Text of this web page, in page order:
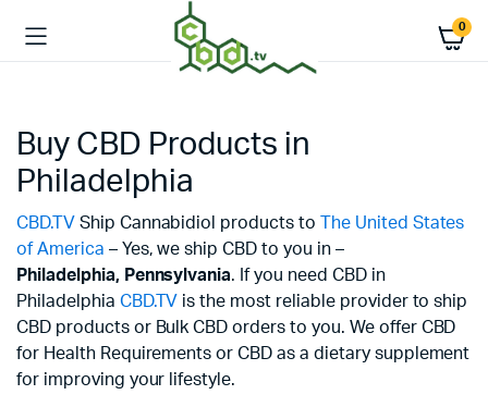
0
Buy CBD Products in
Philadelphia
CBD.TV Ship Cannabidiol products to
The United States
of America – Yes, we ship CBD to you in –
Philadelphia, Pennsylvania. If you need CBD in
Philadelphia CBD.TV is the most reliable provider to ship
CBD products or Bulk CBD orders to you. We offer CBD
for Health Requirements or CBD as a dietary supplement
for improving your lifestyle.